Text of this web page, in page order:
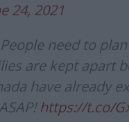
24, 2021
need to
are kept apart
have already
https://t.co/